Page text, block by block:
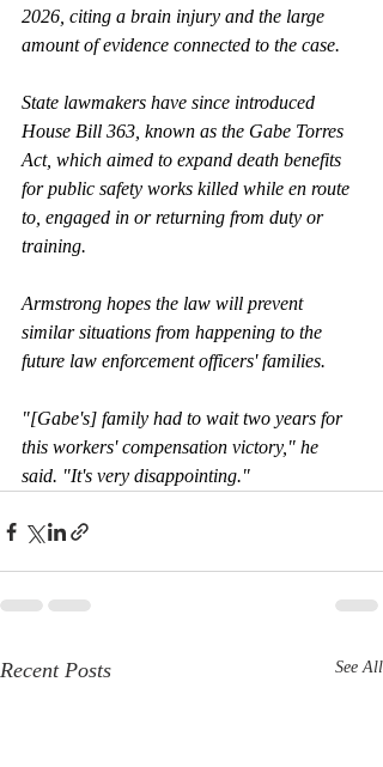
2026, citing a brain injury and the large
amount of evidence connected to the case.
State lawmakers have since introduced
House Bill 363, known as the Gabe Torres
Act, which aimed to expand death benefits
for public safety works killed while en route
to, engaged in or returning from duty or
training.
Armstrong hopes the law will prevent
similar situations from happening to the
future law enforcement officers' families.
"[Gabe's] family had to wait two years for
this workers' compensation victory," he
said. "It's very disappointing."
Recent Posts See All